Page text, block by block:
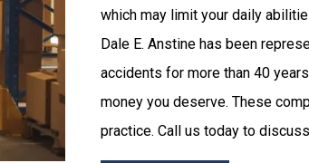
which may limit your daily
Dale E. Anstine has been
accidents for more than 40
money you deserve. These
practice. Call us today to